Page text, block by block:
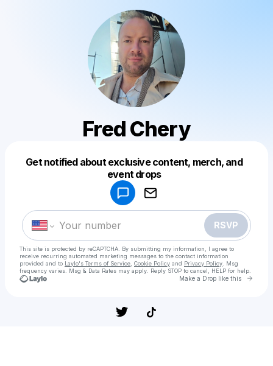
Fred Chery
Get notified about exclusive content, merch, and
event drops
RSVP
This site is protected by reCAPTCHA. By submitting my information, I agree to
receive recurring automated marketing messages to the contact information
provided and to Laylo's Terms of Service Cookie Policy and Privacy Policy . Msg
frequency varies. Msg & Data Rates may apply. Reply STOP to cancel, HELP for help.
Make a Drop like this Go
Make a drop like this